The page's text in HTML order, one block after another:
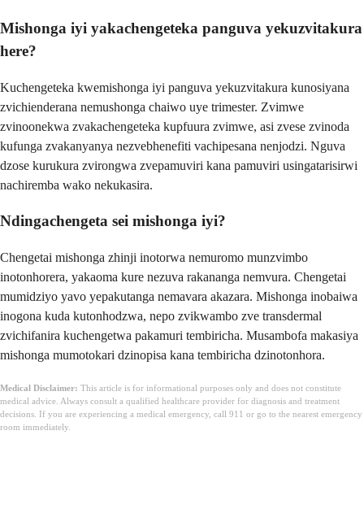
Mishonga iyi yakachengeteka panguva yekuzvitakura
here?
Kuchengeteka kwemishonga iyi panguva yekuzvitakura kunosiyana
zvichienderana nemushonga chaiwo uye trimester. Zvimwe
zvinoonekwa zvakachengeteka kupfuura zvimwe, asi zvese zvinoda
kufunga zvakanyanya nezvebhenefiti vachipesana nenjodzi. Nguva
dzose kurukura zvirongwa zvepamuviri kana pamuviri usingatarisirwi
nachiremba wako nekukasira.
Ndingachengeta sei mishonga iyi?
Chengetai mishonga zhinji inotorwa nemuromo munzvimbo
inotonhorera, yakaoma kure nezuva rakananga nemvura. Chengetai
mumidziyo yavo yepakutanga nemavara akazara. Mishonga inobaiwa
inogona kuda kutonhodzwa, nepo zvikwambo zve transdermal
zvichifanira kuchengetwa pakamuri tembiricha. Musambofa makasiya
mishonga mumotokari dzinopisa kana tembiricha dzinotonhora.
Medical Disclaimer: This article is for informational purposes only and does not constitute
medical advice. Always consult a qualified healthcare provider for diagnosis and treatment
decisions. If you are experiencing a medical emergency, call 911 or go to the nearest emergency
room immediately.